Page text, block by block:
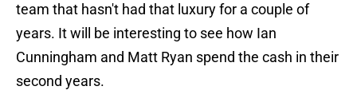
team that hasn't had that luxury for a couple of
years. It will be interesting to see how Ian
Cunningham and Matt Ryan spend the cash in their
second years.